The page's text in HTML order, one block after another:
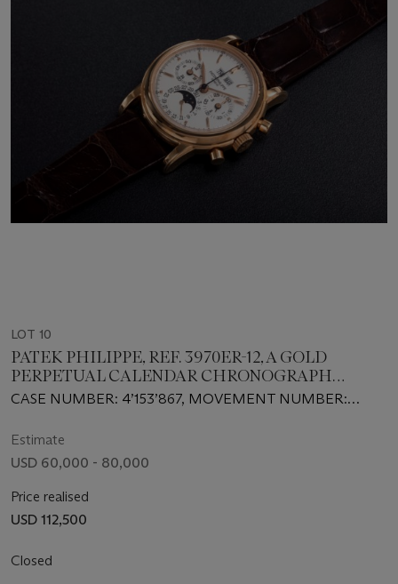
LOT 10
PATEK PHILIPPE, REF. 3970ER-12, A GOLD
PERPETUAL CALENDAR CHRONOGRAPH
WRISTWATCH
CASE NUMBER: 4’153’867, MOVEMENT NUMBER:
Estimate
USD 60,000 - 80,000
Price realised
USD 112,500
Closed